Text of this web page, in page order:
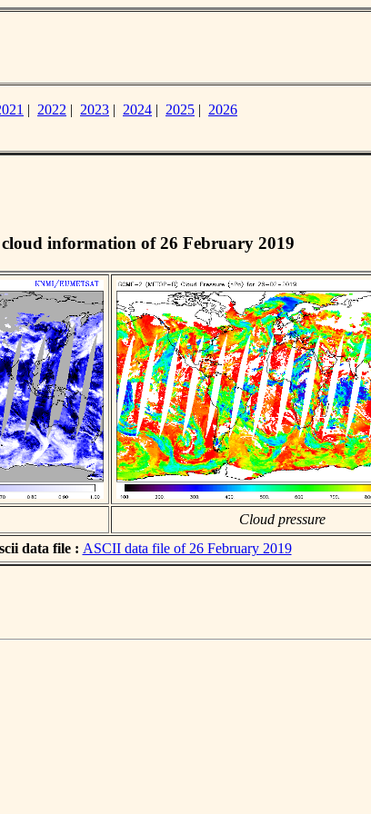
| 2022 | 2023 | 2024 | 2025 | 2026
information of 26 February 2019
Cloud pressure
data file : ASCII data file of 26 February 2019